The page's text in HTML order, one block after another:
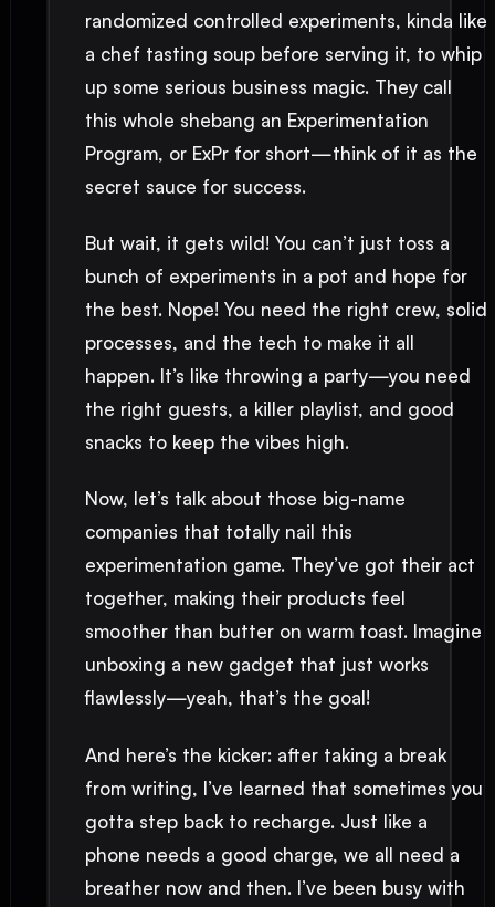
randomized controlled experiments, kinda like
a chef tasting soup before serving it, to whip
up some serious business magic. They call
this whole shebang an Experimentation
Program, or ExPr for short—think of it as the
secret sauce for success.
But wait, it gets wild! You can’t just toss a
bunch of experiments in a pot and hope for
the best. Nope! You need the right crew, solid
processes, and the tech to make it all
happen. It’s like throwing a party—you need
the right guests, a killer playlist, and good
snacks to keep the vibes high.
Now, let’s talk about those big-name
companies that totally nail this
experimentation game. They’ve got their act
together, making their products feel
smoother than butter on warm toast. Imagine
unboxing a new gadget that just works
flawlessly—yeah, that’s the goal!
And here’s the kicker: after taking a break
from writing, I’ve learned that sometimes you
gotta step back to recharge. Just like a
phone needs a good charge, we all need a
breather now and then. I’ve been busy with